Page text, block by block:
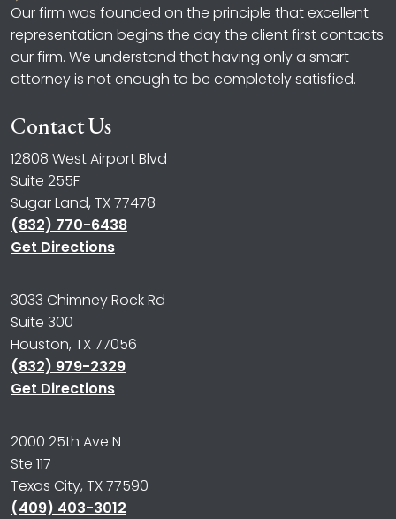
Our firm was founded on the principle that excellent
representation begins the day the client first contacts
our firm. We understand that having only a smart
attorney is not enough to be completely satisfied.
Contact Us
12808 West Airport Blvd
Suite 255F
Sugar Land, TX 77478
(832) 770-6438
Get Directions
3033 Chimney Rock Rd
Suite 300
Houston, TX 77056
(832) 979-2329
Get Directions
2000 25th Ave N
Ste 117
Texas City, TX 77590
(409) 403-3012